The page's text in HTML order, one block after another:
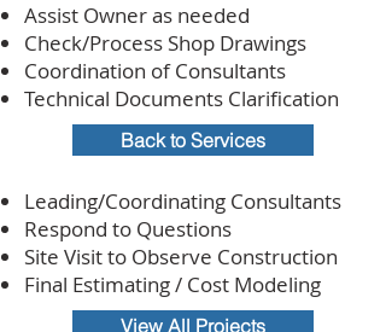
Assist Owner as needed
Check/Process Shop Drawings
Coordination of Consultants
Technical Documents Clarification
Back to Services
Leading/Coordinating Consultants
Respond to Questions
Site Visit to Observe Construction
Final Estimating / Cost Modeling
View All Projects